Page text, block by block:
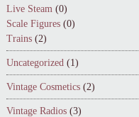
Live Steam (0)
Scale Figures (0)
Trains (2)
Uncategorized (1)
Vintage Cosmetics (2)
Vintage Radios (3)